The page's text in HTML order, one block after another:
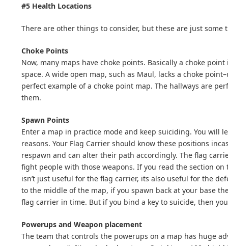
#5 Health Locations
There are other things to consider, but these are just some
Choke Points
Now, many maps have choke points. Basically a choke
space. A wide open map, such as Maul, lacks a choke
perfect example of a choke point map. The hallways are
them.
Spawn Points
Enter a map in practice mode and keep suiciding. You will
reasons. Your Flag Carrier should know these positions
respawn and can alter their path accordingly. The flag
fight people with those weapons. If you read the section
isn’t just useful for the flag carrier, its also useful for the
to the middle of the map, if you spawn back at your base
flag carrier in time. But if you bind a key to suicide, then
Powerups and Weapon placement
The team that controls the powerups on a map has huge